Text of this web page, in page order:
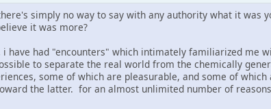
simply no way to say with any authority what it was
it was more?
have had "encounters" which intimately familiarized me
to separate the real world from the chemically
some of which are pleasurable, and some of
the latter. for an almost unlimited number of